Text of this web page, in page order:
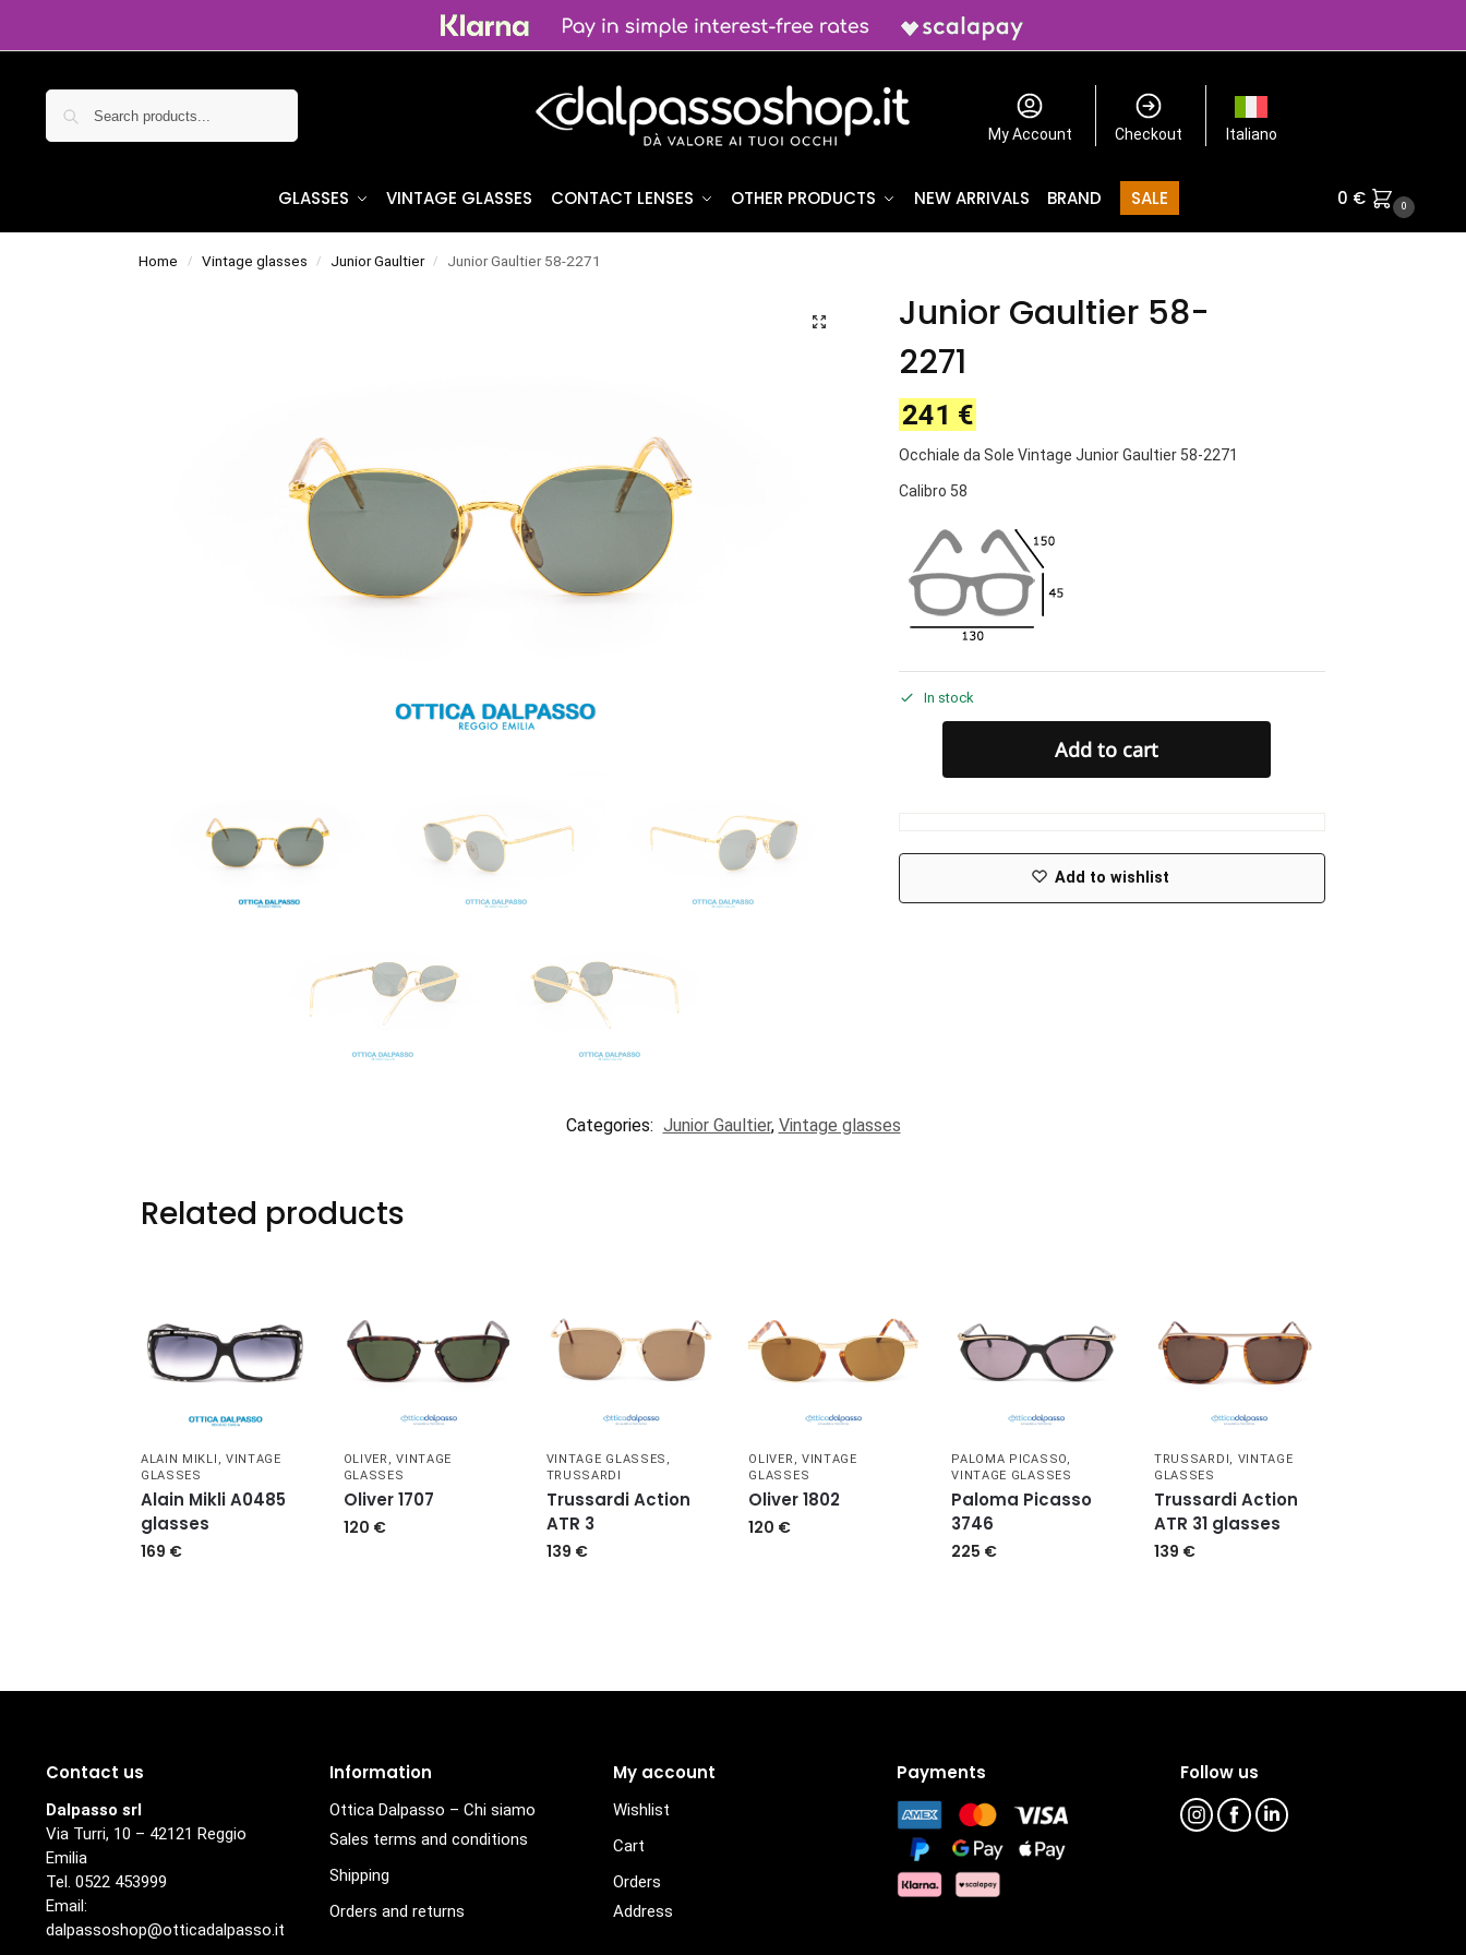
My Account Checkout Italiano
GLASSES VINTAGE GLASSES CONTACT LENSES OTHER PRODUCTS NEW ARRIVALS BRAND SALE 0 € 0
Home / Vintage glasses / Junior Gaultier / Junior Gaultier 58-2271
Junior Gaultier 58-
2271
241 €
Occhiale da Sole Vintage Junior Gaultier 58-2271
Calibro 58
In stock
Add to cart
Add to wishlist
Categories: Junior Gaultier, Vintage glasses
Related products
ALAIN MIKLI , VINTAGE
GLASSES
Alain Mikli A0485
glasses
169 €
OLIVER ,VINTAGE
GLASSES
Oliver 1707
120 €
VINTAGE GLASSES ,
TRUSSARDI
Trussardi Action
ATR 3
139 €
OLIVER , VINTAGE
GLASSES
Oliver 1802
120 €
PALOMA PICASSO,
VINTAGE GLASSES
Paloma Picasso
3746
225 €
TRUSSARDI, VINTAGE
GLASSES
Trussardi Action
ATR 31 glasses
139 €
Contact us
Dalpasso srl
Via Turri, 10 – 42121 Reggio
Emilia
Tel. 0522 453999
Email:
dalpassoshop@otticadalpasso.it
Information
Ottica Dalpasso – Chi siamo
Sales terms and conditions
Shipping
Orders and returns
My account
Wishlist
Cart
Orders
Address
Payments Follow us